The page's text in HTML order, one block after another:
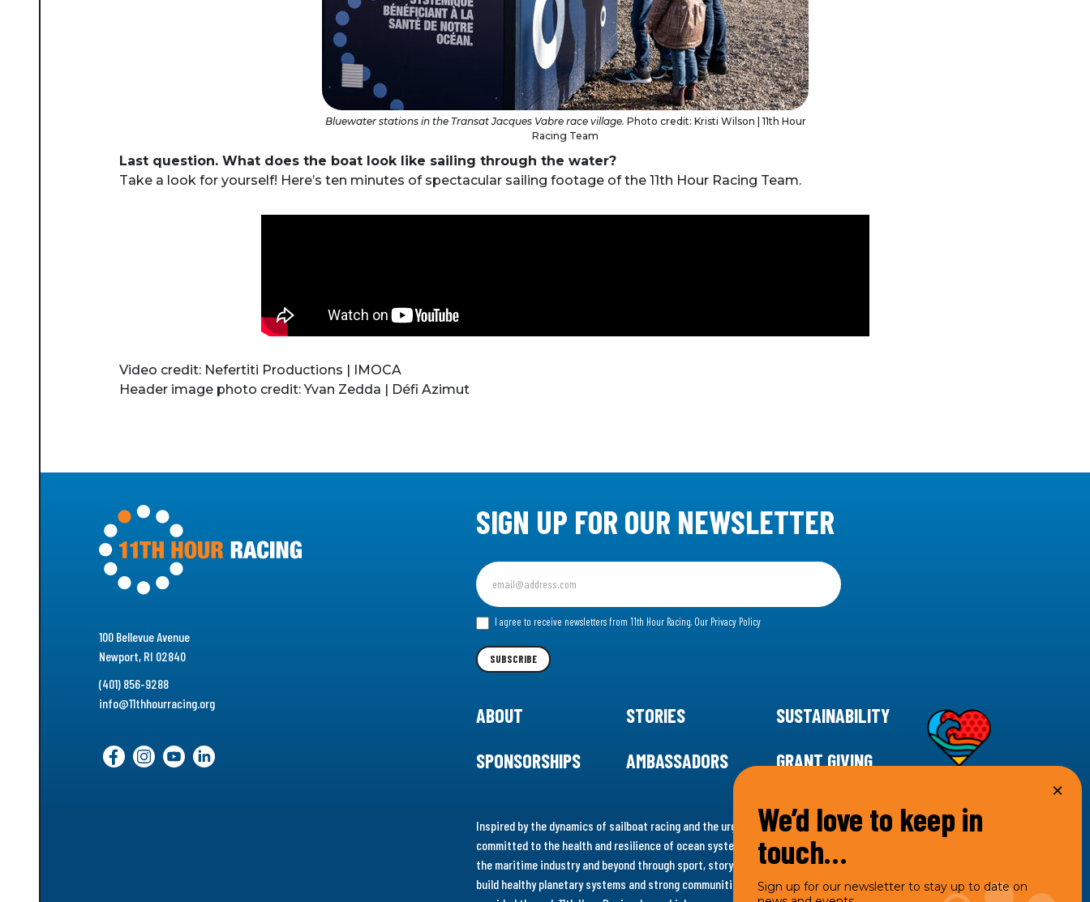
Bluewater stations in the Transat Jacques Vabre race village. Photo credit: Kristi Wilson | 11th Hour
Racing Team
Last question. What does the boat look like sailing through the water?
Take a look for yourself! Here’s ten minutes of spectacular sailing footage of the 11th Hour Racing Team.
Video credit: Nefertiti Productions | IMOCA
Header image photo credit: Yvan Zedda | Défi Azimut
100 Bellevue Avenue
Newport, RI 02840
(401) 856-9288
info@11thhourracing.org
SIGN UP FOR OUR NEWSLETTER
Sign
up
for
our I agree to receive newsletters from 11th Hour Racing. Our Privacy Policy
SUBSCRIBE
ABOUT STORIES
SUSTAINABILITY
SPONSORSHIPS
AMBASSADORS GRANT GIVING
Inspired by the dynamics of sailboat racing and the urgency for climate action, 11th Hour Racing is
committed to the health and resilience of ocean systems. Supporting innovative, sustainable solutions in
the maritime industry and beyond through sport, storytelling and grantmaking, 11th Hour Racing works to
build healthy planetary systems and strong communities. Under the 11th Hour Racing umbrella, activities are
We’d love to keep in
touch…
Sign up for our newsletter to stay up to date on